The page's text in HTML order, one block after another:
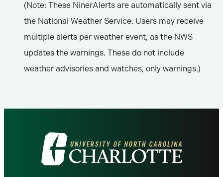
(Note: These NinerAlerts are automatically sent via
the National Weather Service. Users may receive
multiple alerts per weather event, as the NWS
updates the warnings. These do not include
weather advisories and watches, only warnings.)
Visit
the